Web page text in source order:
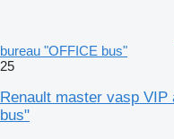
bureau "OFFICE bus"
25
Renault master vasp VIP
bus"